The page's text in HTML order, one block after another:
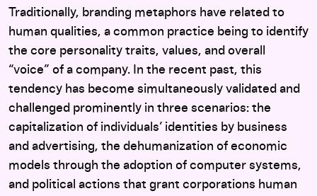
Traditionally, branding metaphors have related to
human qualities, a common practice being to identify
the core personality traits, values, and overall
“voice” of a company. In the recent past, this
tendency has become simultaneously validated and
challenged prominently in three scenarios: the
capitalization of individuals’ identities by business
and advertising, the dehumanization of economic
models through the adoption of computer systems,
and political actions that grant corporations human